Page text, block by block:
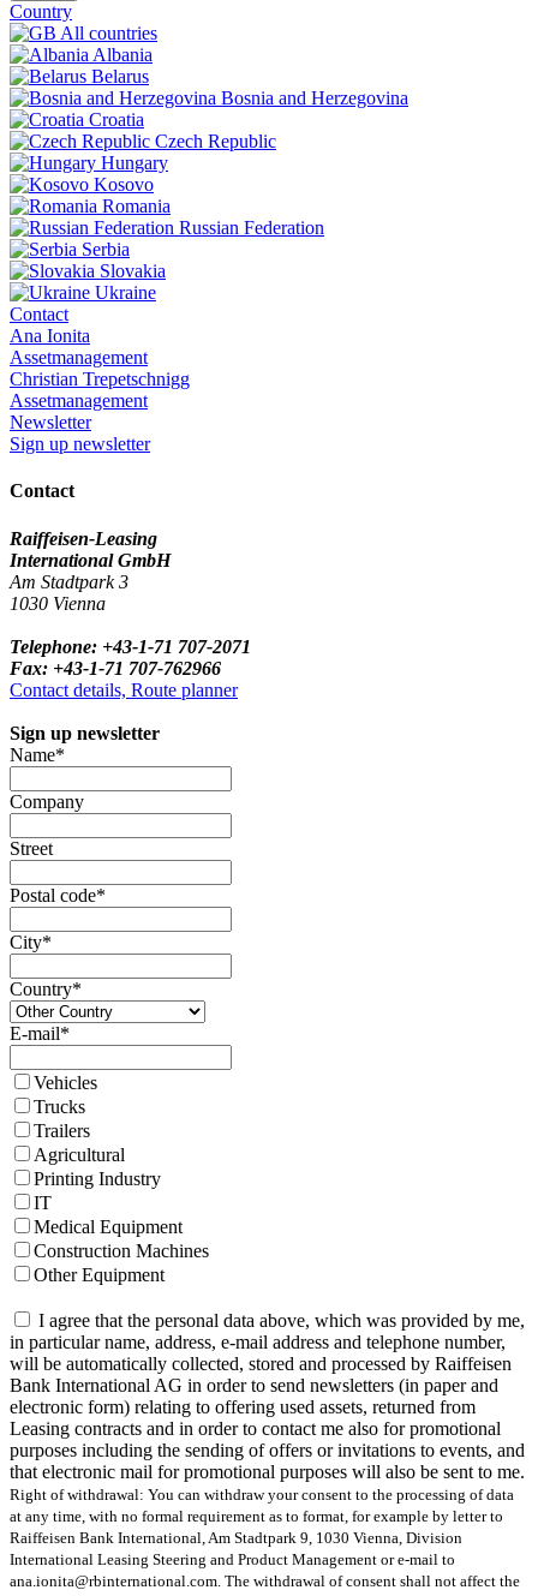
Country
All countries
Albania
Belarus
Bosnia and Herzegovina
Croatia
Czech Republic
Hungary
Kosovo
Romania
Russian Federation
Serbia
Slovakia
Ukraine
Contact
Ana Ionita
Assetmanagement
Christian Trepetschnigg
Assetmanagement
Newsletter
Sign up newsletter
Contact
Raiffeisen-Leasing
International GmbH
Am Stadtpark 3
1030 Vienna
Telephone: +43-1-71 707-2071
Fax: +43-1-71 707-762966
Contact details, Route planner
Sign up newsletter
Name*
Company
Street
Postal code*
City*
Country*
E-mail*
Vehicles
Trucks
Trailers
Agricultural
Printing Industry
IT
Medical Equipment
Construction Machines
Other Equipment
I agree that the personal data above, which was provided by me,
in particular name, address, e-mail address and telephone number,
will be automatically collected, stored and processed by Raiffeisen
Bank International AG in order to send newsletters (in paper and
electronic form) relating to offering used assets, returned from
Leasing contracts and in order to contact me also for promotional
purposes including the sending of offers or invitations to events, and
that electronic mail for promotional purposes will also be sent to me.
Right of withdrawal: You can withdraw your consent to the processing of data
at any time, with no formal requirement as to format, for example by letter to
Raiffeisen Bank International, Am Stadtpark 9, 1030 Vienna, Division
International Leasing Steering and Product Management or e-mail to
ana.ionita@rbinternational.com. The withdrawal of consent shall not affect the